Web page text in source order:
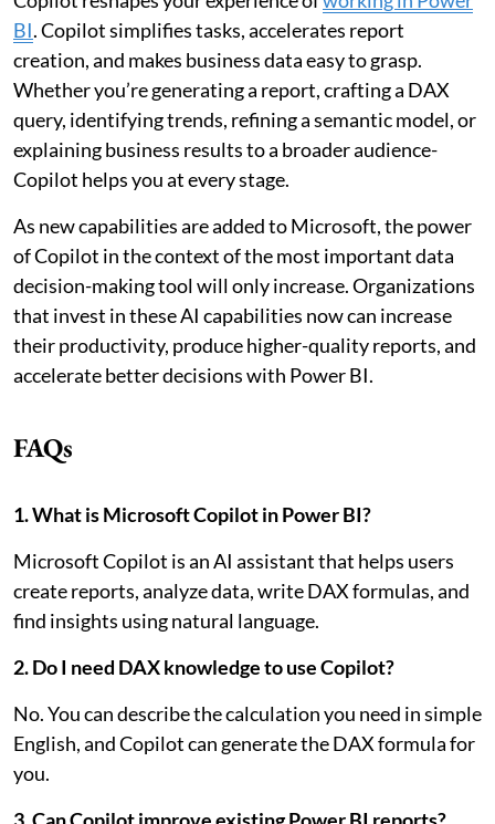
BI. Copilot simplifies tasks, accelerates report
creation, and makes business data easy to grasp.
Whether you’re generating a report, crafting a DAX
query, identifying trends, refining a semantic model, or
explaining business results to a broader audience-
Copilot helps you at every stage.
As new capabilities are added to Microsoft, the power
of Copilot in the context of the most important data
decision-making tool will only increase. Organizations
that invest in these AI capabilities now can increase
their productivity, produce higher-quality reports, and
accelerate better decisions with Power BI.
FAQs
1. What is Microsoft Copilot in Power BI?
Microsoft Copilot is an AI assistant that helps users
create reports, analyze data, write DAX formulas, and
find insights using natural language.
2. Do I need DAX knowledge to use Copilot?
No. You can describe the calculation you need in simple
English, and Copilot can generate the DAX formula for
you.